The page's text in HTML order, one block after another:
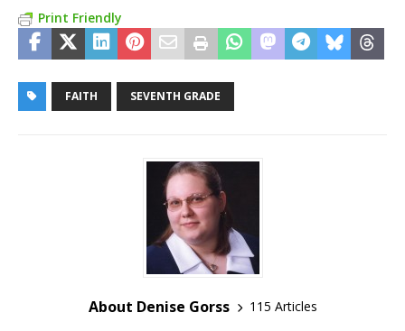
Print Friendly
FAITH SEVENTH GRADE
About Denise Gorss
115 Articles